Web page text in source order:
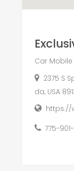
Car
2375 S
da, USA
https://
775-